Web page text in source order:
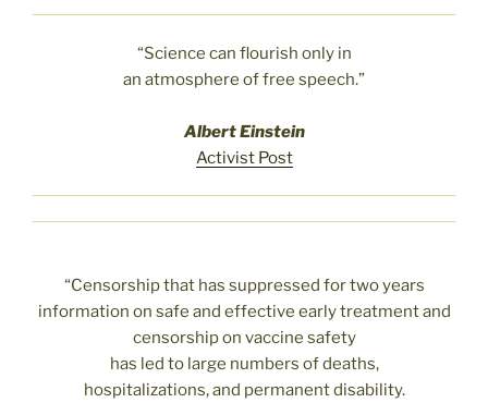
“Science can flourish only in
an atmosphere of free speech.”
Albert Einstein
Activist Post
“Censorship that has suppressed for two years
information on safe and effective early treatment and
censorship on vaccine safety
has led to large numbers of deaths,
hospitalizations, and permanent disability.